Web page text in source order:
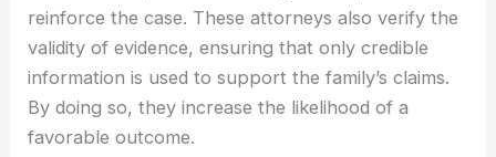
reinforce the case. These attorneys also verify the
validity of evidence, ensuring that only credible
information is used to support the family’s claims.
By doing so, they increase the likelihood of a
favorable outcome.